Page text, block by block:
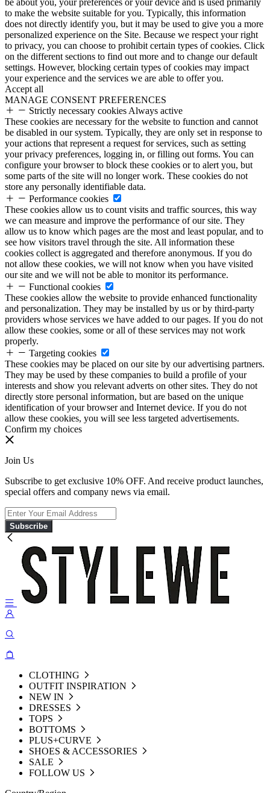
be about you, your preferences or your device and is used primarily
to make the website suitable for you. Typically, this information
does not directly identify you, but it may be used to give you a more
personalized experience on the Site. Because we respect your right
to privacy, you can choose to prohibit certain types of cookies. Click
on the different sections to find out more and to change our default
settings. However, blocking certain types of cookies may impact
your experience and the services we are able to offer you.
Accept all
MANAGE CONSENT PREFERENCES
Strictly necessary cookies Always active
These cookies are necessary for the website to function and cannot
be disabled in our system. Typically, they are only set in response to
your actions that represent a request for services, such as setting
your privacy preferences, logging in, or filling out forms. You can
configure your browser to block these cookies or to alert you, but
some parts of the site will no longer work. These cookies do not
store any personally identifiable data.
Performance cookies
These cookies allow us to count visits and traffic sources, this way
we can measure and improve the performance of our site. They
allow us to know which pages are the most and least popular, and to
see how visitors travel through the site. All information these
cookies collect is aggregated and therefore anonymous. If you do
not allow these cookies, we will not know when you have visited
our site and we will not be able to monitor its performance.
Functional cookies
These cookies allow the website to provide enhanced functionality
and personalization. They may be installed by us or by third-party
providers whose services we have added to our pages. If you do not
allow these cookies, some or all of these services may not work
properly.
Targeting cookies
These cookies may be placed on our site by our advertising partners.
They may be used by these companies to build a profile of your
interests and show you relevant adverts on other sites. They do not
directly store personal information, but are based on the unique
identification of your browser and Internet device. If you do not
allow these cookies, you will see less targeted advertisements.
Confirm my choices
Join Us
Subscribe to get exclusive 10% OFF. And receive product launches,
special offers and company news via email.
Subscribe
CLOTHING
OUTFIT INSPIRATION
NEW IN
DRESSES
TOPS
BOTTOMS
PLUS+CURVE
SHOES & ACCESSORIES
SALE
FOLLOW US